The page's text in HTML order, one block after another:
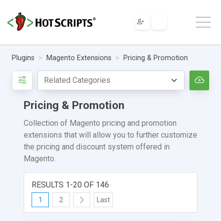
Plugins Magento Extensions Pricing & Promotion
Pricing & Promotion
Collection of Magento pricing and promotion
extensions that will allow you to further customize
the pricing and discount system offered in
Magento.
RESULTS 1-20 OF 146
1 2 Last